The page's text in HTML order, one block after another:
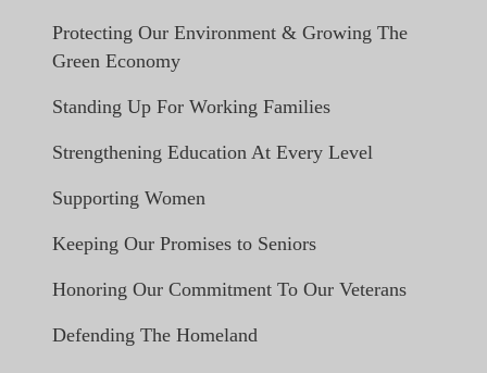
Protecting Our Environment & Growing The
Green Economy
Standing Up For Working Families
Strengthening Education At Every Level
Supporting Women
Keeping Our Promises to Seniors
Honoring Our Commitment To Our Veterans
Defending The Homeland